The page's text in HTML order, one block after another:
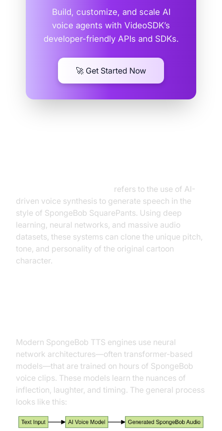
Build, customize, and scale AI
voice agents with VideoSDK’s
developer-friendly APIs and SDKs.
🚀 Get Started Now
refers to the use of AI-
driven voice synthesis to generate speech in the
style of SpongeBob SquarePants. Using deep
learning, neural networks, and massive audio
datasets, these systems can clone the unique pitch,
tone, and personality of the original cartoon
character.
Modern SpongeBob TTS engines use neural
network architectures—often transformer-based
models—that are trained on hours of SpongeBob
voice clips. These models learn the nuances of
inflection, laughter, and timing. The general process
looks like this: